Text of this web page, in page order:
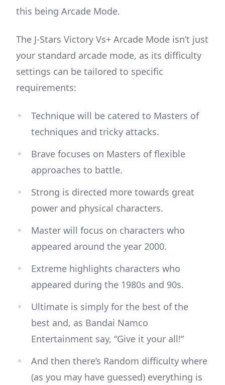
this being Arcade Mode.
The J-Stars Victory Vs+ Arcade Mode isn’t just
your standard arcade mode, as its difficulty
settings can be tailored to specific
requirements:
Technique will be catered to Masters of
techniques and tricky attacks.
Brave focuses on Masters of flexible
approaches to battle.
Strong is directed more towards great
power and physical characters.
Master will focus on characters who
appeared around the year 2000.
Extreme highlights characters who
appeared during the 1980s and 90s.
Ultimate is simply for the best of the
best and, as Bandai Namco
Entertainment say, “Give it your all!”
And then there’s Random difficulty where
(as you may have guessed) everything is